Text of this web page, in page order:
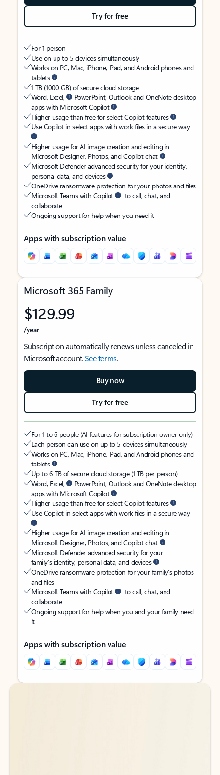
Try for free
For 1 person
Use on up to 5 devices simultaneously
Works on PC, Mac, iPhone, iPad, and Android phones and
tablets
1 TB (1000 GB) of secure cloud storage
Word, Excel,
PowerPoint, Outlook and OneNote desktop
apps with Microsoft Copilot
Higher usage than free for select Copilot features
Use Copilot in select apps with work files in a secure way
Higher usage for AI image creation and editing in
Microsoft Designer, Photos, and Copilot chat
Microsoft Defender advanced security for your identity,
personal data, and devices
OneDrive ransomware protection for your photos and files
Microsoft Teams with Copilot
to call, chat, and
collaborate
Ongoing support for help when you need it
Apps with subscription value
Microsoft 365 Family
$129.99
/year
Subscription automatically renews unless canceled in
Microsoft account.See terms.
Buy now
Try for free
For 1 to 6 people (AI features for subscription owner only)
Each person can use on up to 5 devices simultaneously
Works on PC, Mac, iPhone, iPad, and Android phones and
tablets
Up to 6 TB of secure cloud storage (1 TB per person)
Word, Excel,
PowerPoint, Outlook and OneNote desktop
apps with Microsoft Copilot
Higher usage than free for select Copilot features
Use Copilot in select apps with work files in a secure way
Higher usage for AI image creation and editing in
Microsoft Designer, Photos, and Copilot chat
Microsoft Defender advanced security for your
family’s identity, personal data, and devices
OneDrive ransomware protection for your family’s photos
and files
Microsoft Teams with Copilot
to call, chat, and
collaborate
Ongoing support for help when you and your family need
it
Apps with subscription value
Back to tabs
Back to tabs